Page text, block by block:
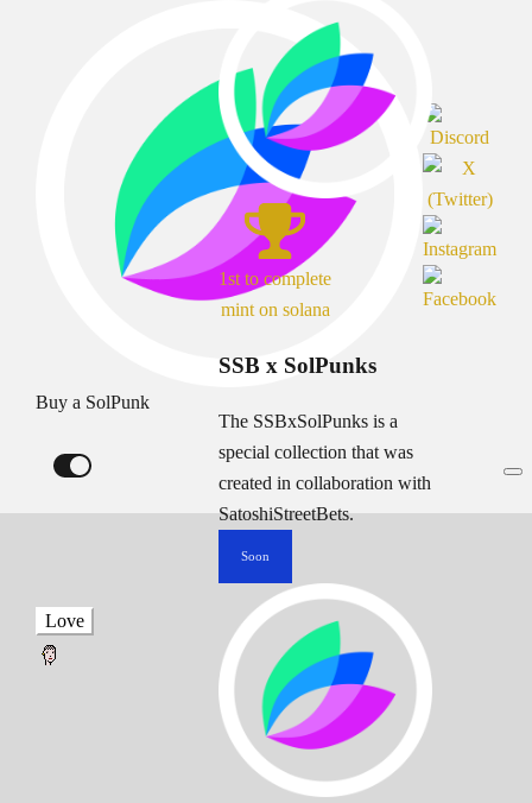
Buy a SolPunk
1st to complete
mint on solana
SSB x SolPunks
The SSBxSolPunks is a
special collection that was
created in collaboration with
SatoshiStreetBets.
Soon
Love